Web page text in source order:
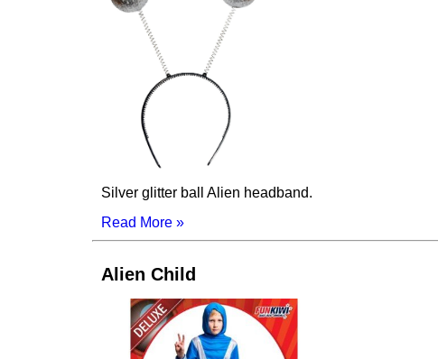
Silver glitter ball Alien headband.
Read More »
Alien Child